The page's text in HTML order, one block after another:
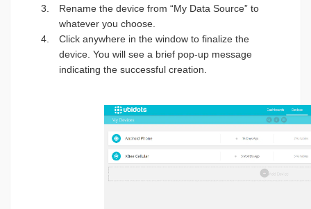
Rename the device from “My Data Source” to
whatever you choose.
Click anywhere in the window to finalize the
device. You will see a brief pop-up message
indicating the successful creation.